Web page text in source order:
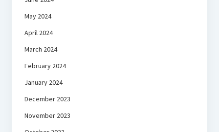
May 2024
April 2024
March 2024
February 2024
January 2024
December 2023
November 2023